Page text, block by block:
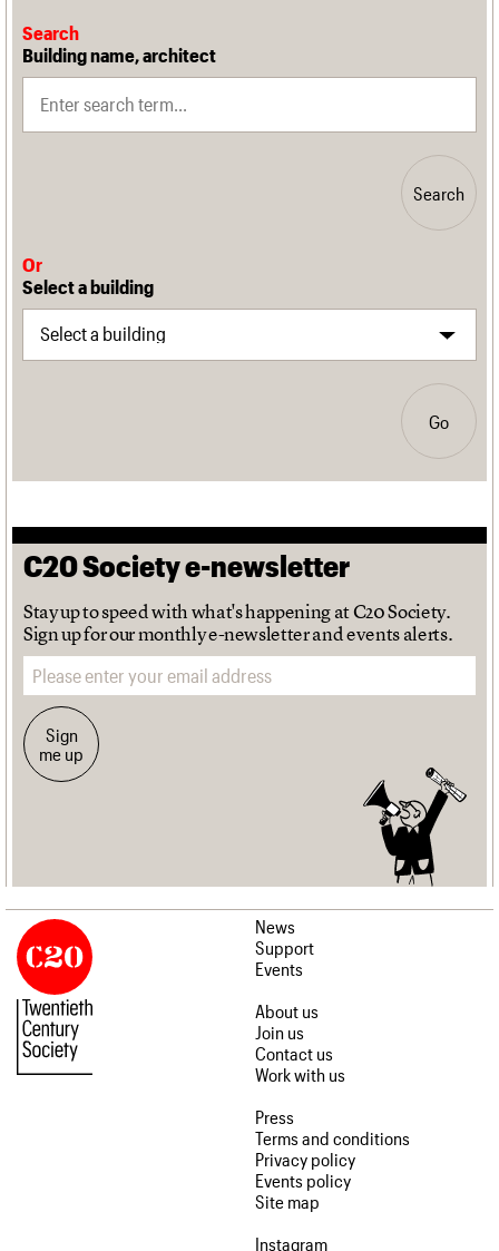
Search
Building name, architect
Search
Or
Select a building
Go
C20 Society e-newsletter
Stay up to speed with what's happening at C20 Society.
Sign up for our monthly e-newsletter and events alerts.
Email address
Sign
me up
News
Support
Events
About us
Join us
Contact us
Work with us
Press
Terms and conditions
Privacy policy
Events policy
Site map
Instagram